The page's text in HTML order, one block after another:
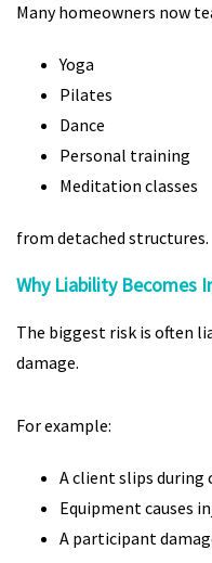
Many homeowners now
Yoga
Pilates
Dance
Personal training
Meditation classes
from detached structures.
Why Liability Becomes
The biggest risk is often
damage.
For example:
A client slips during
Equipment causes
A participant